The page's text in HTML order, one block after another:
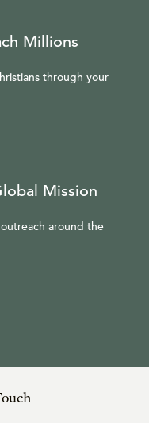
Millions
through your
Mission
around the